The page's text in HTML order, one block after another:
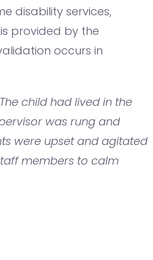
disability services,
provided by the
occurs in
child had lived in the
was rung and
were upset and agitated
members to calm